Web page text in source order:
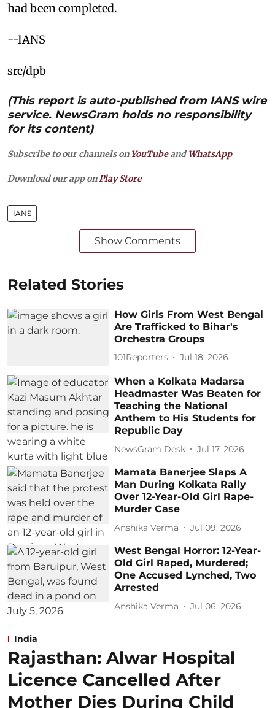
had been completed.
--IANS
src/dpb
(This report is auto-published from IANS wire
service. NewsGram holds no responsibility
for its content)
Subscribe to our channels on YouTubeandWhatsApp
Download our app on Play Store
IANS
Show Comments
Related Stories
How Girls From West Bengal
Are Trafficked to Bihar's
Orchestra Groups
101Reporters Jul 18, 2026
When a Kolkata Madarsa
Headmaster Was Beaten for
Teaching the National
Anthem to His Students for
Republic Day
NewsGram Desk Jul 17, 2026
Mamata Banerjee Slaps A
Man During Kolkata Rally
Over 12-Year-Old Girl Rape-
Murder Case
Anshika Verma Jul 09, 2026
West Bengal Horror: 12-Year-
Old Girl Raped, Murdered;
One Accused Lynched, Two
Arrested
Anshika Verma Jul 06, 2026
India
Rajasthan: Alwar Hospital
Licence Cancelled After
Mother Dies During Child